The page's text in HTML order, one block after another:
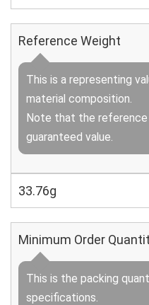
Reference Weight
This is a representing
material composition.
Note that the reference
guaranteed value.
33.76g
Minimum Order
This is the packing
specifications.